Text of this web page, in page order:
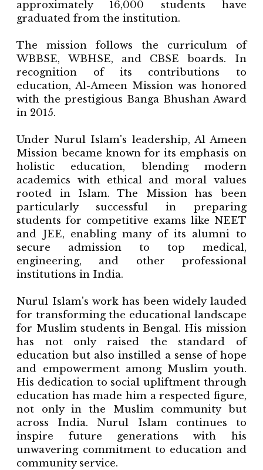
approximately 16,000 students have
graduated from the institution.
The mission follows the curriculum of
WBBSE, WBHSE, and CBSE boards. In
recognition of its contributions to
education, Al-Ameen Mission was honored
with the prestigious Banga Bhushan Award
in 2015.
Under Nurul Islam's leadership, Al Ameen
Mission became known for its emphasis on
holistic education, blending modern
academics with ethical and moral values
rooted in Islam. The Mission has been
particularly successful in preparing
students for competitive exams like NEET
and JEE, enabling many of its alumni to
secure admission to top medical,
engineering, and other professional
institutions in India.
Nurul Islam's work has been widely lauded
for transforming the educational landscape
for Muslim students in Bengal. His mission
has not only raised the standard of
education but also instilled a sense of hope
and empowerment among Muslim youth.
His dedication to social upliftment through
education has made him a respected figure,
not only in the Muslim community but
across India. Nurul Islam continues to
inspire future generations with his
unwavering commitment to education and
community service.